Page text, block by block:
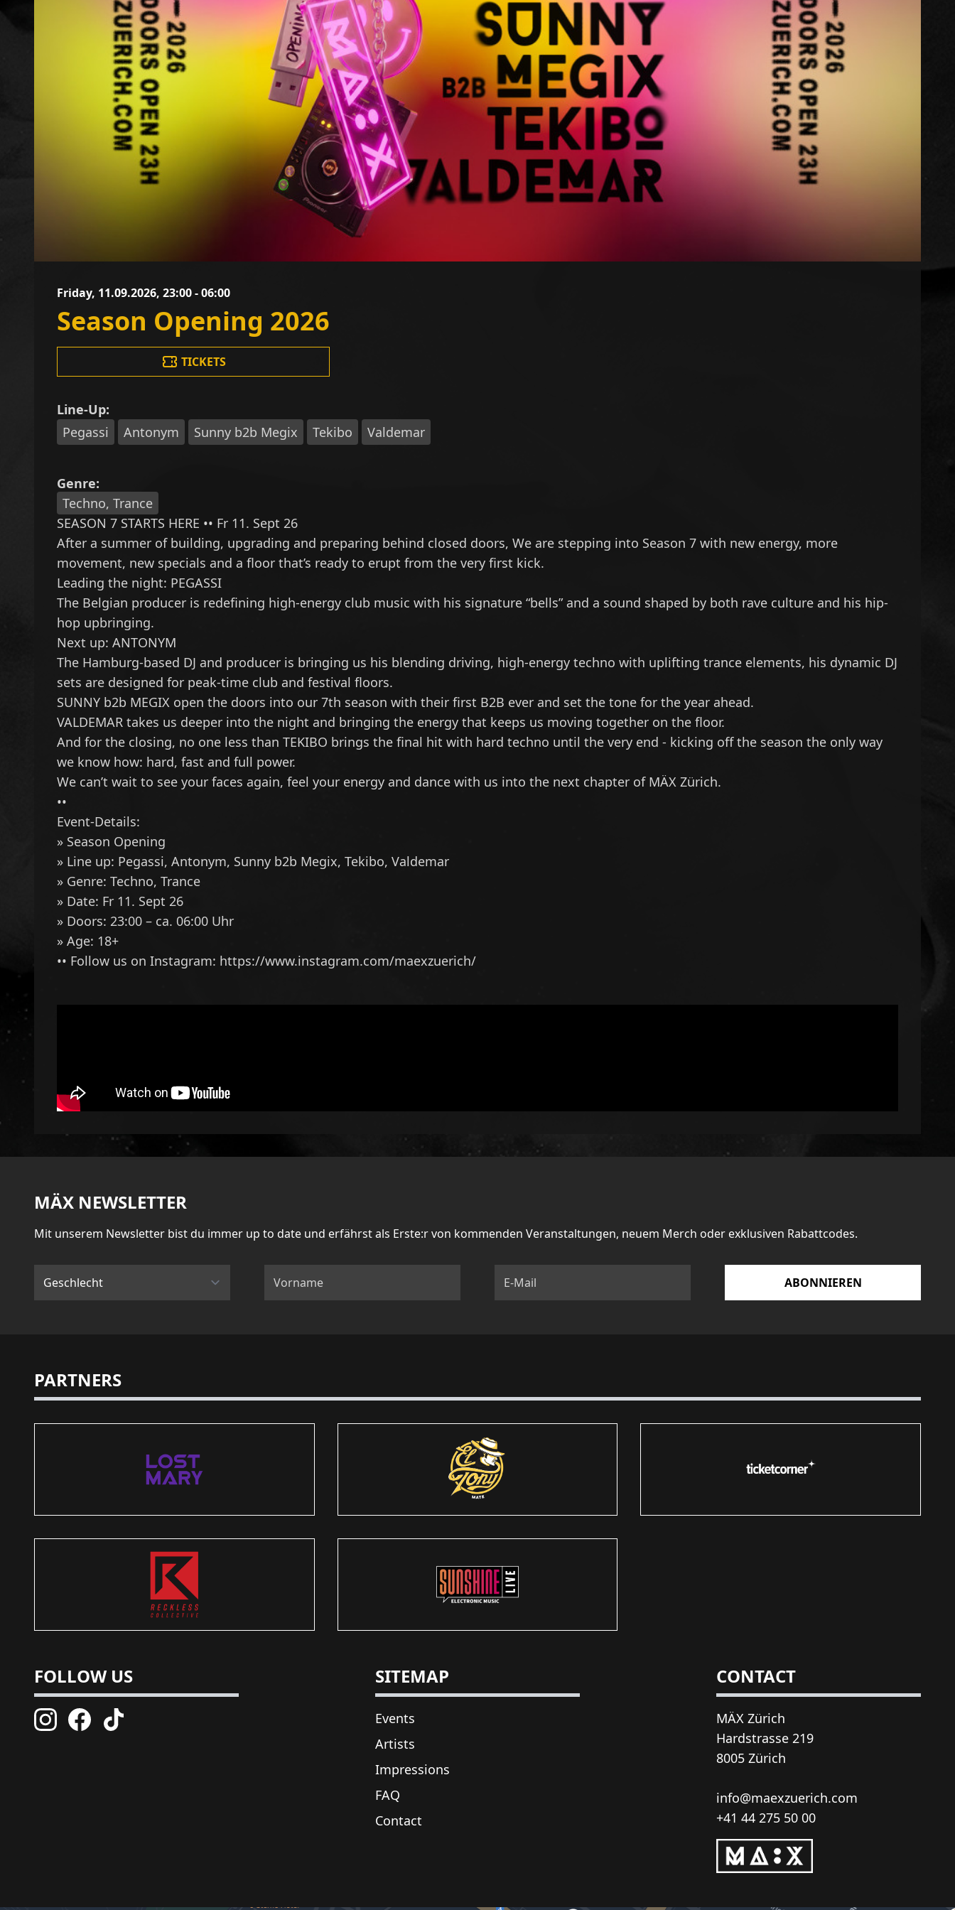
Friday, 11.09.2026, 23:00 - 06:00
Season Opening 2026
TICKETS
Line-Up:
Pegassi
Antonym Sunny b2b Megix Tekibo Valdemar
Genre:
Techno, Trance
SEASON 7 STARTS HERE •• Fr 11. Sept 26
After a summer of building, upgrading and preparing behind closed doors, We are stepping into Season 7 with new energy, more
movement, new specials and a floor that’s ready to erupt from the very first kick.
Leading the night: PEGASSI
The Belgian producer is redefining high-energy club music with his signature “bells” and a sound shaped by both rave culture and his hip-
hop upbringing.
Next up: ANTONYM
The Hamburg-based DJ and producer is bringing us his blending driving, high-energy techno with uplifting trance elements, his dynamic DJ
sets are designed for peak-time club and festival floors.
SUNNY b2b MEGIX open the doors into our 7th season with their first B2B ever and set the tone for the year ahead.
VALDEMAR takes us deeper into the night and bringing the energy that keeps us moving together on the floor.
And for the closing, no one less than TEKIBO brings the final hit with hard techno until the very end - kicking off the season the only way
we know how: hard, fast and full power.
We can’t wait to see your faces again, feel your energy and dance with us into the next chapter of MÄX Zürich.
••
Event-Details:
» Season Opening
» Line up: Pegassi, Antonym, Sunny b2b Megix, Tekibo, Valdemar
» Genre: Techno, Trance
» Date: Fr 11. Sept 26
» Doors: 23:00 – ca. 06:00 Uhr
» Age: 18+
•• Follow us on Instagram: https://www.instagram.com/maexzuerich/
MÄX NEWSLETTER
Mit unserem Newsletter bist du immer up to date und erfährst als Erste:r von kommenden Veranstaltungen, neuem Merch oder exklusiven Rabattcodes.
ABONNIEREN
PARTNERS
FOLLOW US SITEMAP
Events
Artists
Impressions
FAQ
Contact
CONTACT
MÄX Zürich
Hardstrasse 219
8005 Zürich
info@maexzuerich.com
+41 44 275 50 00